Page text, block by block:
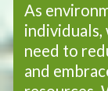
As
individuals,
need to
and